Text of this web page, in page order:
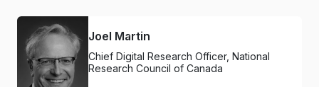
Joel Martin
Chief Digital Research Officer, National
Research Council of Canada